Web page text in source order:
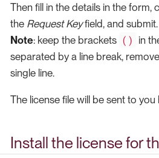
Then fill in the details in the form,
the Request Keyfield, and submit.
Note: keep the brackets () in
separated by a line break,
single line.
The license file will be sent to you
Install the license for